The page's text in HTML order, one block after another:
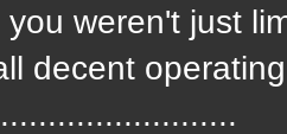
weren't just
decent